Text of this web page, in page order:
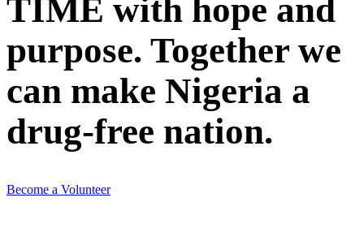
TIME with hope and
purpose. Together we
can make Nigeria a
drug-free nation.
Become a Volunteer